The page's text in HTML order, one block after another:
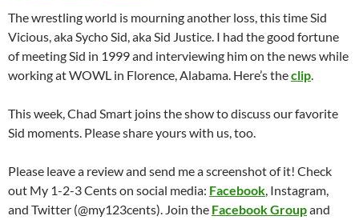
The wrestling world is mourning another loss, this time Sid
Vicious, aka Sycho Sid, aka Sid Justice. I had the good fortune
of meeting Sid in 1999 and interviewing him on the news while
working at WOWL in Florence, Alabama. Here’s theclip.
This week, Chad Smart joins the show to discuss our favorite
Sid moments. Please share yours with us, too.
Please leave a review and send me a screenshot of it! Check
out My 1-2-3 Cents on social media: Facebook, Instagram,
and Twitter (@my123cents). Join the Facebook Groupand